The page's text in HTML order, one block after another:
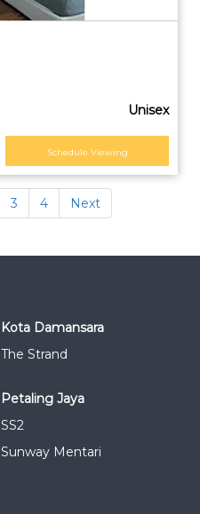
Unisex
Schedule Viewing
3 4 Next
Kota Damansara
The Strand
Petaling Jaya
SS2
Sunway Mentari